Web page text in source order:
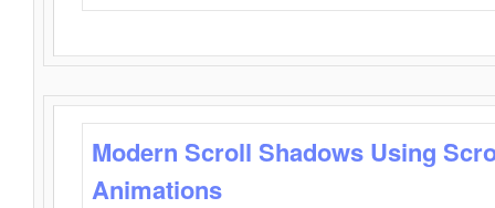
Modern Scroll Shadows Using
Animations